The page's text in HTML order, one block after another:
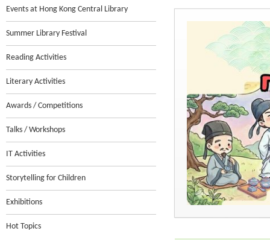
Events at Hong Kong Central Library
Summer Library Festival
Reading Activities
Literary Activities
Awards / Competitions
Talks / Workshops
IT Activities
Storytelling for Children
Exhibitions
Hot Topics